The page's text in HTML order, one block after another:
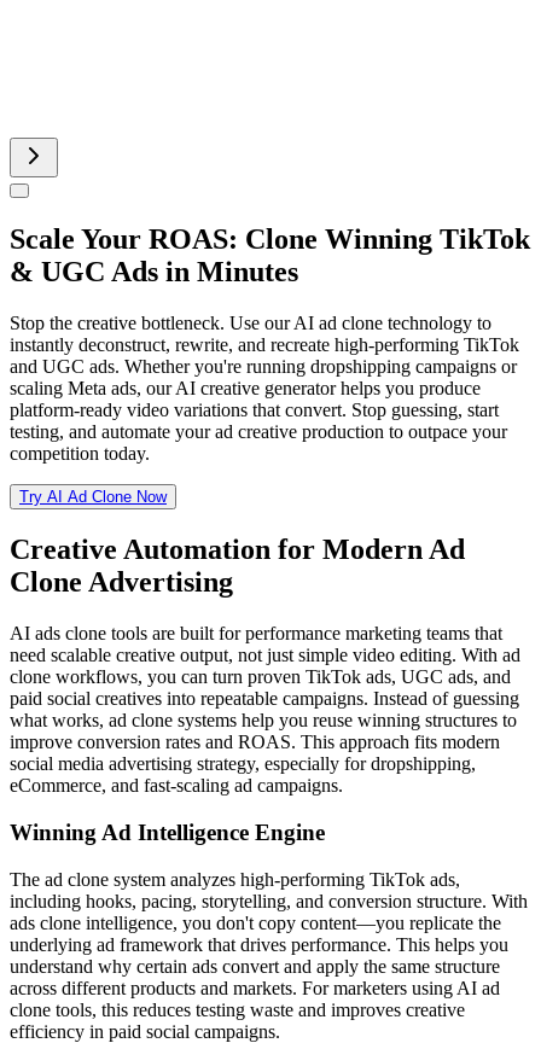
Scale Your ROAS: Clone Winning TikTok
& UGC Ads in Minutes
Stop the creative bottleneck. Use our AI ad clone technology to
instantly deconstruct, rewrite, and recreate high-performing TikTok
and UGC ads. Whether you're running dropshipping campaigns or
scaling Meta ads, our AI creative generator helps you produce
platform-ready video variations that convert. Stop guessing, start
testing, and automate your ad creative production to outpace your
competition today.
Try AI Ad Clone Now
Creative Automation for Modern Ad
Clone Advertising
AI ads clone tools are built for performance marketing teams that
need scalable creative output, not just simple video editing. With ad
clone workflows, you can turn proven TikTok ads, UGC ads, and
paid social creatives into repeatable campaigns. Instead of guessing
what works, ad clone systems help you reuse winning structures to
improve conversion rates and ROAS. This approach fits modern
social media advertising strategy, especially for dropshipping,
eCommerce, and fast-scaling ad campaigns.
Winning Ad Intelligence Engine
The ad clone system analyzes high-performing TikTok ads,
including hooks, pacing, storytelling, and conversion structure. With
ads clone intelligence, you don't copy content—you replicate the
underlying ad framework that drives performance. This helps you
understand why certain ads convert and apply the same structure
across different products and markets. For marketers using AI ad
clone tools, this reduces testing waste and improves creative
efficiency in paid social campaigns.